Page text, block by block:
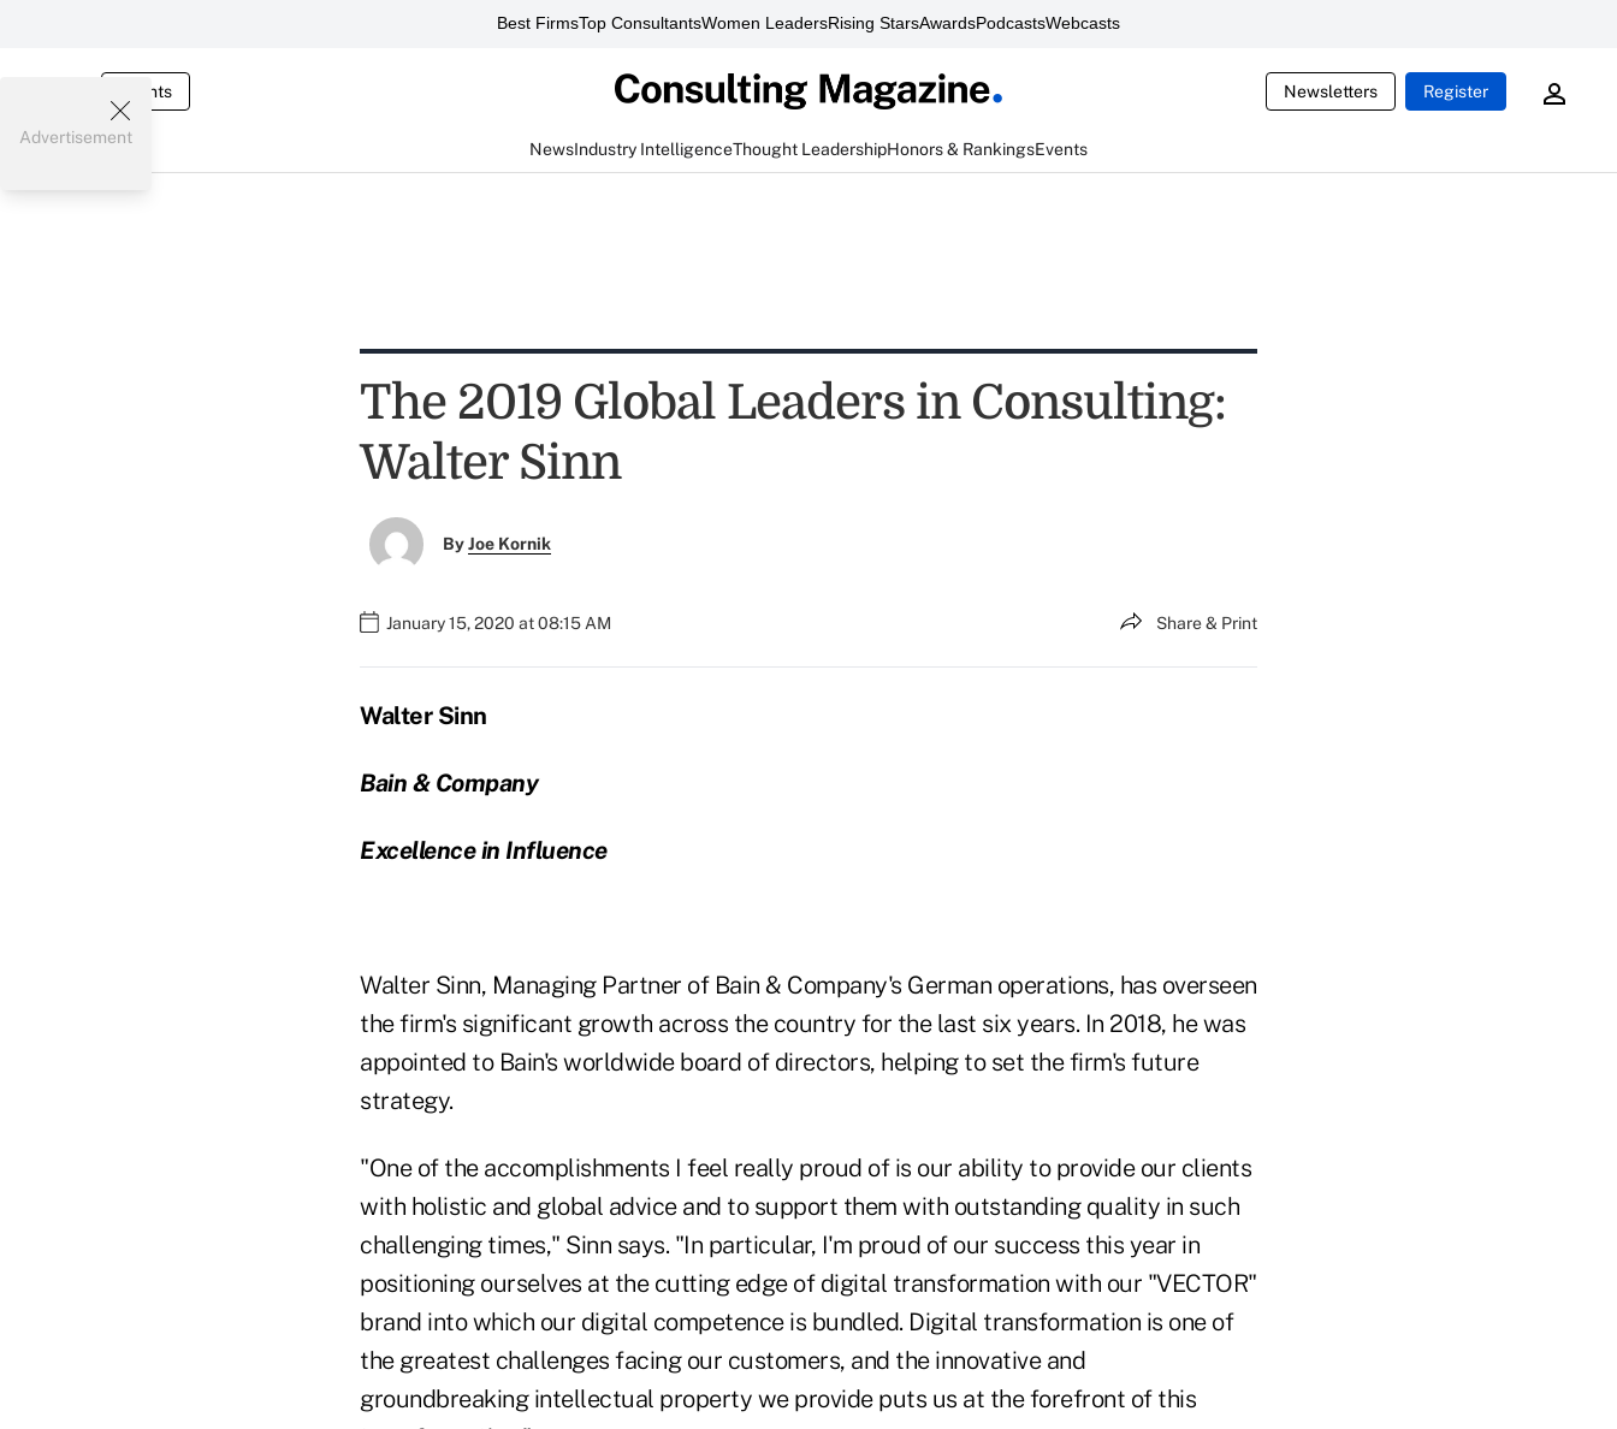
Best FirmsTop ConsultantsWomen LeadersRising StarsAwardsPodcastsWebcasts
Events Newsletters Register
NewsIndustry IntelligenceThought LeadershipHonors & RankingsEvents
Advertisement
The 2019 Global Leaders in Consulting:
Walter Sinn
ByJoe Kornik
January 15, 2020 at 08:15 AM Share & Print
Walter Sinn
Bain & Company
Excellence in Influence
Walter Sinn, Managing Partner of Bain & Company's German operations, has overseen
the firm's significant growth across the country for the last six years. In 2018, he was
appointed to Bain's worldwide board of directors, helping to set the firm's future
strategy.
"One of the accomplishments I feel really proud of is our ability to provide our clients
with holistic and global advice and to support them with outstanding quality in such
challenging times," Sinn says. "In particular, I'm proud of our success this year in
positioning ourselves at the cutting edge of digital transformation with our "VECTOR"
brand into which our digital competence is bundled. Digital transformation is one of
the greatest challenges facing our customers, and the innovative and
groundbreaking intellectual property we provide puts us at the forefront of this